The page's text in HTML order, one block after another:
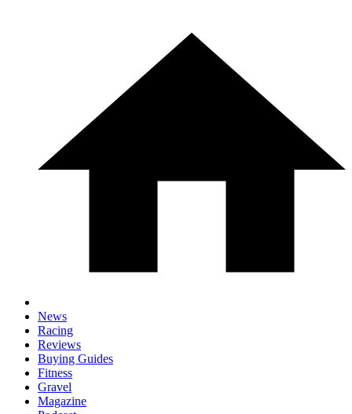
News
Racing
Reviews
Buying Guides
Fitness
Gravel
Magazine